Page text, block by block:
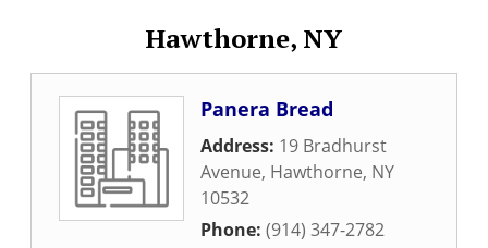
Hawthorne, NY
Panera Bread
Address: 19 Bradhurst
Avenue, Hawthorne, NY
10532
Phone: (914) 347-2782